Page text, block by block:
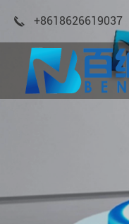
+8618626619037